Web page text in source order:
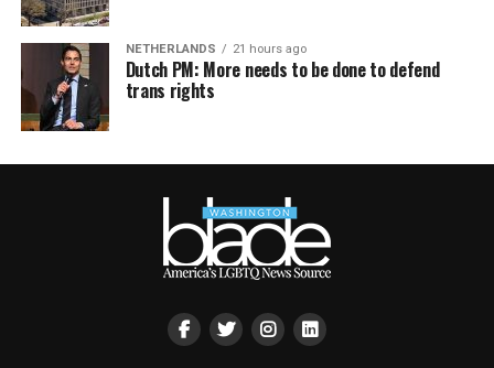
NETHERLANDS 21 hours ago
Dutch PM: More needs to be done to defend
trans rights